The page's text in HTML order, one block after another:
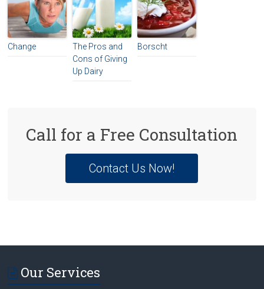
Change
The Pros and
Cons of Giving
Up Dairy
Borscht
Call for a Free Consultation
Contact Us Now!
Our Services